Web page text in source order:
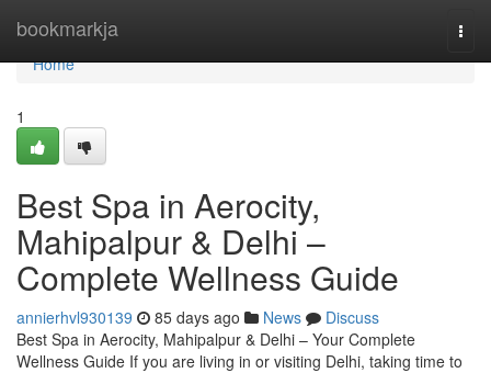
bookmarkja
Home
Home
1
Best Spa in Aerocity,
Mahipalpur & Delhi –
Complete Wellness Guide
annierhvl930139 85 days ago News
Discuss
Best Spa in Aerocity, Mahipalpur & Delhi – Your Complete
Wellness Guide If you are living in or visiting Delhi, taking time to